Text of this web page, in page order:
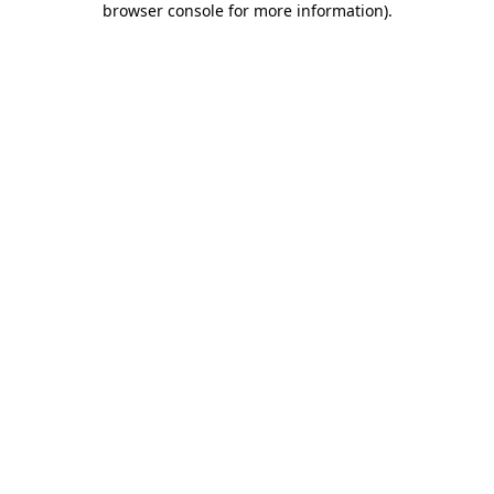
browser console for more information).